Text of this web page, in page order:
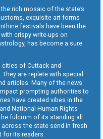
rich mosaic of the state’s
exquisite art forms
festivals have been the
with crispy write-ups on
has become a sure
of Cuttack and
are replete with special
articles. Many of the news
prompting authorities to
have created vibes in the
National Human Rights
fulcrum of its standing all
the state send in fresh
for its readers.